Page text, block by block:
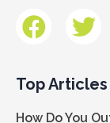
Top Articles
How Do You